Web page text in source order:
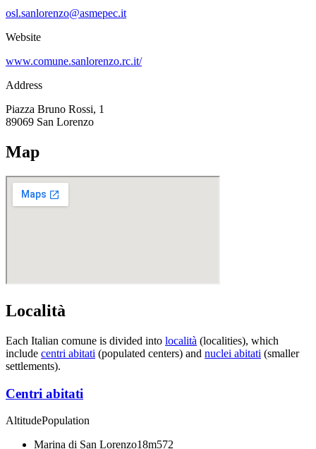
osl.sanlorenzo@asmepec.it
Website
www.comune.sanlorenzo.rc.it/
Address
Piazza Bruno Rossi, 1
89069 San Lorenzo
Map
Località
Each Italian comune is divided into località (localities), which
include centri abitati (populated centers) and nuclei abitati (smaller
settlements).
Centri abitati
AltitudePopulation
Marina di San Lorenzo18m572